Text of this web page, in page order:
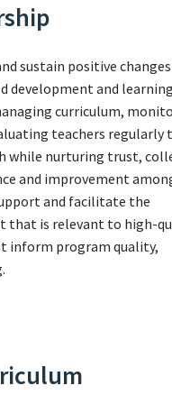
sustain positive
development and
curriculum,
teachers regularly
while nurturing trust,
and improvement
and facilitate the
that is relevant to high-
inform program quality,